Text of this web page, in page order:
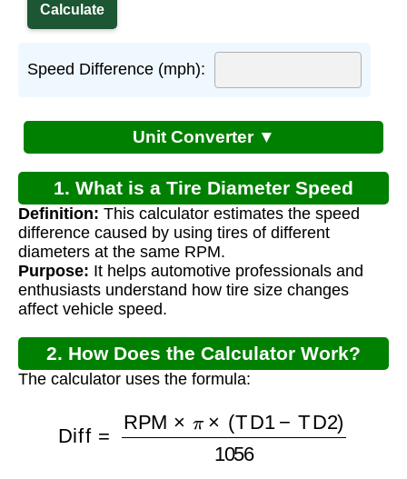
Speed Difference (mph):
Unit Converter ▼
1. What is a Tire Diameter Speed
Difference Calculator?
Definition: This calculator estimates the speed
difference caused by using tires of different
diameters at the same RPM.
Purpose: It helps automotive professionals and
enthusiasts understand how tire size changes
affect vehicle speed.
2. How Does the Calculator Work?
The calculator uses the formula:
TD1